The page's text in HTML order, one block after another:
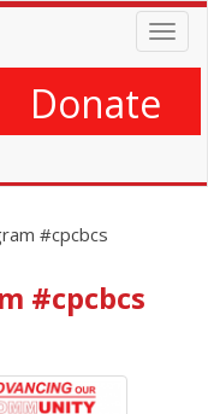
Donate
#cpcbcs
#cpcbcs